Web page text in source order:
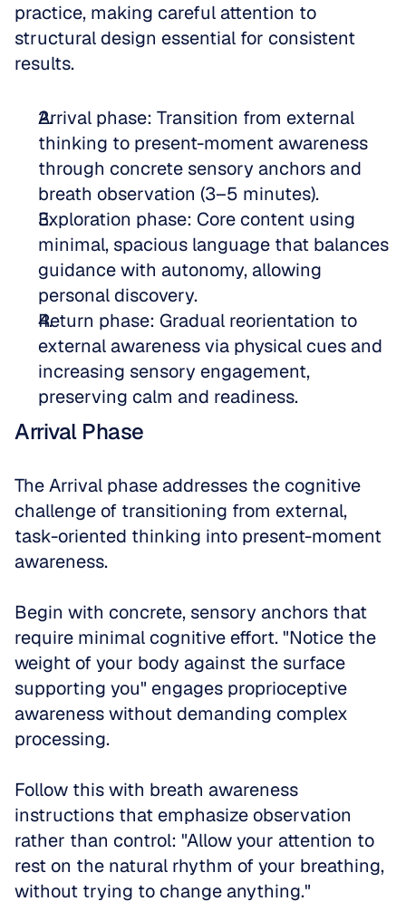
practice, making careful attention to
structural design essential for consistent
results.
Arrival phase: Transition from external
thinking to present-moment awareness
through concrete sensory anchors and
breath observation (3–5 minutes).
Exploration phase: Core content using
minimal, spacious language that balances
guidance with autonomy, allowing
personal discovery.
Return phase: Gradual reorientation to
external awareness via physical cues and
increasing sensory engagement,
preserving calm and readiness.
Arrival Phase
The Arrival phase addresses the cognitive
challenge of transitioning from external,
task-oriented thinking into present-moment
awareness.
Begin with concrete, sensory anchors that
require minimal cognitive effort. "Notice the
weight of your body against the surface
supporting you" engages proprioceptive
awareness without demanding complex
processing.
Follow this with breath awareness
instructions that emphasize observation
rather than control: "Allow your attention to
rest on the natural rhythm of your breathing,
without trying to change anything."